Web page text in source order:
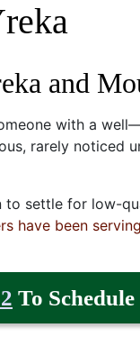
and
with a
rarely noticed
to settle for low-
have been
To